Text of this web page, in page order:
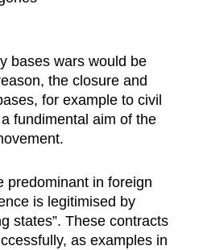
bases wars would be
the closure and
for example to civil
fundimental aim of the
predominant in foreign
is legitimised by
states”. These contracts
as examples in